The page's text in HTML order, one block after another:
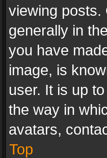
viewing posts.
generally in
you have
image, is
user. It is up
the way in
avatars,
Top